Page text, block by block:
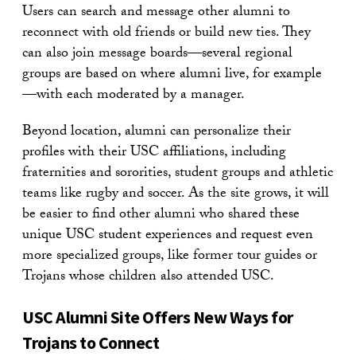
Users can search and message other alumni to
reconnect with old friends or build new ties. They
can also join message boards—several regional
groups are based on where alumni live, for example
—with each moderated by a manager.
Beyond location, alumni can personalize their
profiles with their USC affiliations, including
fraternities and sororities, student groups and athletic
teams like rugby and soccer. As the site grows, it will
be easier to find other alumni who shared these
unique USC student experiences and request even
more specialized groups, like former tour guides or
Trojans whose children also attended USC.
USC Alumni Site Offers New Ways for
Trojans to Connect